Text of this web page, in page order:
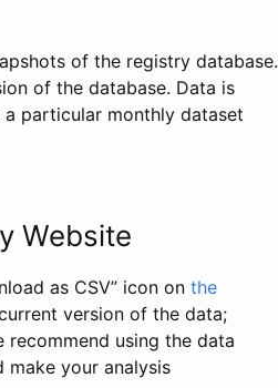
of the registry database.
of the database. Data is
particular monthly dataset
Website
as CSV” icon on the
version of the data;
recommend using the data
your analysis